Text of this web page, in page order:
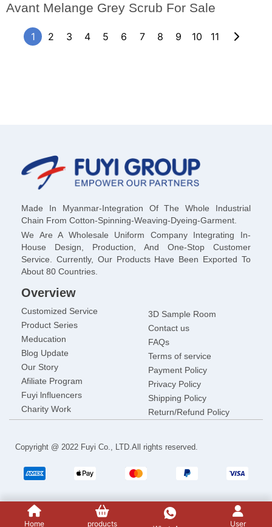
Avant Melange Grey Scrub For Sale
1 2 3 4 5 6 7 8 9 10 11
Made In Myanmar-Integration Of The Whole Industrial
Chain From Cotton-Spinning-Weaving-Dyeing-Garment.
We Are A Wholesale Uniform Company Integrating In-
House Design, Production, And One-Stop Customer
Service. Currently, Our Products Have Been Exported To
About 80 Countries.
Overview
Customized Service
Product Series
Meducation
Blog Update
Our Story
Afiliate Program
Fuyi lnfluencers
Charity Work
3D Sample Room
Contact us
FAQs
Terms of service
Payment Policy
Privacy Policy
Shipping Policy
Return/Refund Policy
Copyright @ 2022 Fuyi Co., LTD.All rights reserved.
Home products User